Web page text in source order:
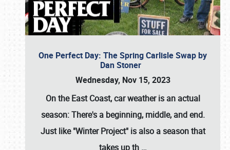
One Perfect Day: The Spring Carlisle Swap by
Dan Stoner
Wednesday, Nov 15, 2023
On the East Coast, car weather is an actual
season: There's a beginning, middle, and end.
Just like "Winter Project" is also a season that
takes up th …